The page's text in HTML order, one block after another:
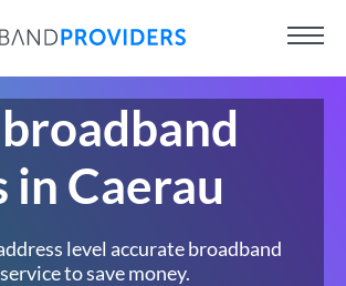
in Caerau
level accurate broadband
to save money.